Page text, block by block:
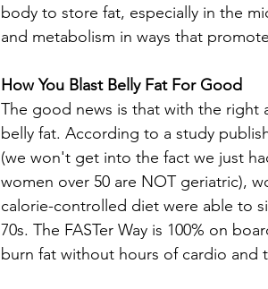
body to store fat, especially in the
and metabolism in ways that
How You Blast Belly Fat For Good
The good news is that with the right
belly fat. According to a study
(we won't get into the fact we just
women over 50 are NOT geriatric),
calorie-controlled diet were able to
70s. The FASTer Way is 100% on
burn fat without hours of cardio and